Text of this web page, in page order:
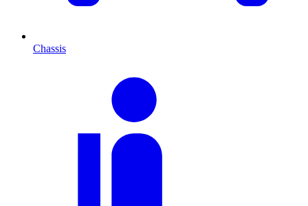
Chassis